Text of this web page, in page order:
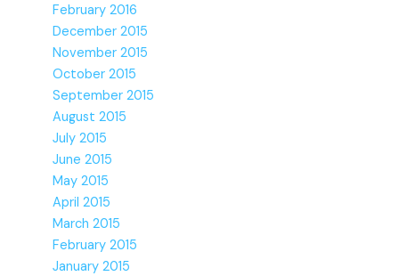
February 2016
December 2015
November 2015
October 2015
September 2015
August 2015
July 2015
June 2015
May 2015
April 2015
March 2015
February 2015
January 2015